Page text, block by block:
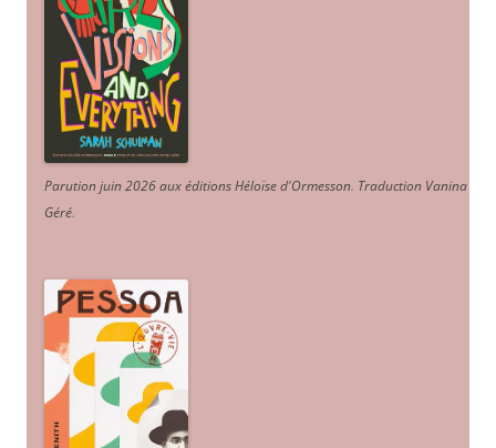
Parution juin 2026 aux éditions Héloïse d'Ormesson. Traduction Vanina
Géré.